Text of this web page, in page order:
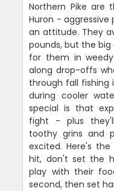
Northern Pike are
Huron -
an attitude. They
pounds, but the big
for them in
along drop-offs
through fall fishing
during cooler
special is that
fight - plus
toothy grins and
excited. Here's
hit, don't set the
play with their
second, then set